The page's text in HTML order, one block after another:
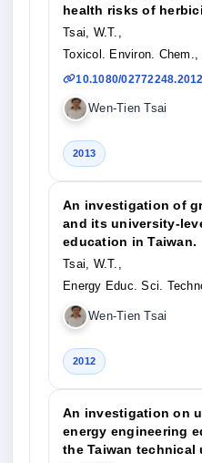
health risks of
Tsai, W.T.,
Toxicol. Environ. Chem.,
10.1080/
Wen-Tien Tsai
2013
An investigation of
and its university-
education in Taiwan.
Tsai, W.T.,
Energy Educ. Sci.
Wen-Tien Tsai
2012
An investigation on
energy engineering
the Taiwan technical